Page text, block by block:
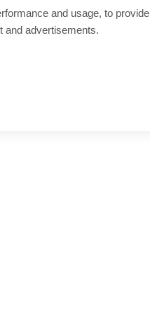
and usage, to provide
and advertisements.